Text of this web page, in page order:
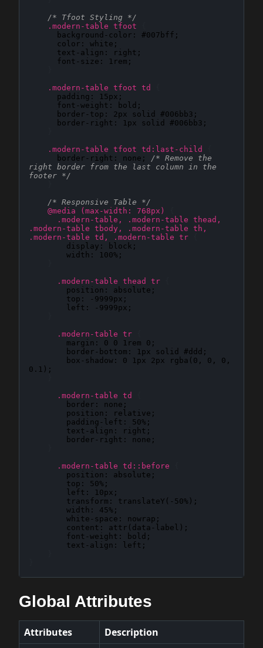
/* Tfoot Styling */
.modern-table tfoot
background-color : #007bff ;
color : white ;
text-align : right ;
font-size : 1rem ;
.modern-table tfoot td
padding : 15px ;
font-weight : bold ;
border-top : 2px solid #006bb3 ;
border-right : 1px solid #006bb3 ;
.modern-table tfoot td:last-child
border-right : none ; /* Remove the
right border from the last column in the
footer */
/* Responsive Table */
@media (max-width: 768px)
.modern-table, .modern-table thead,
.modern-table tbody, .modern-table th,
.modern-table td, .modern-table tr
display : block ;
width : 100% ;
.modern-table thead tr
position : absolute ;
top : -9999px ;
left : -9999px ;
.modern-table tr
margin : 0 0 1rem 0 ;
border-bottom : 1px solid #ddd ;
box-shadow : 0 1px 2px rgba(0, 0, 0,
0.1) ;
.modern-table td
border : none ;
position : relative ;
padding-left : 50% ;
text-align : right ;
border-right : none ;
.modern-table td::before
position : absolute ;
top : 50% ;
left : 10px ;
transform : translateY(-50%) ;
width : 45% ;
white-space : nowrap ;
content : attr(data-label) ;
font-weight : bold ;
text-align : left ;
Global Attributes
Attributes Description